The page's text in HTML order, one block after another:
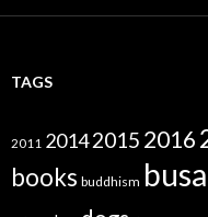
TAGS
2011 20142015 2016
books buddhism